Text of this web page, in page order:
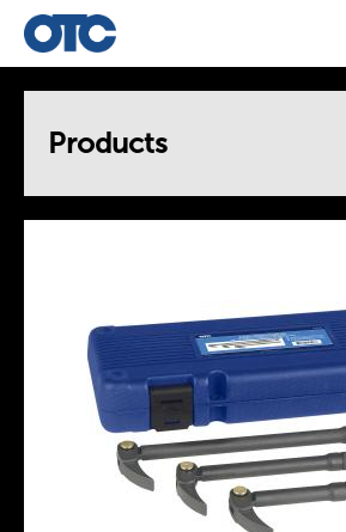
Products